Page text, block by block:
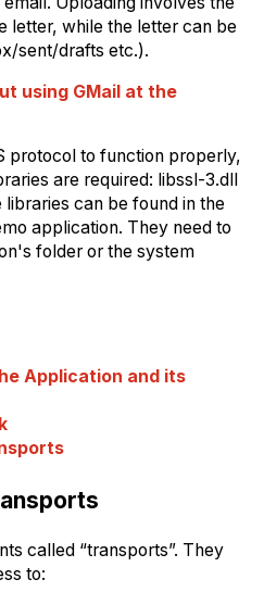
letter, while the letter can be
sent/drafts etc.).
using GMail at the
protocol to function properly,
are required: libssl-3.dll
can be found in the
application. They need to
folder or the system
Application and its
called “transports”. They
to: